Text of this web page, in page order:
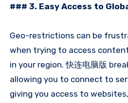
### 3. Easy Access to
Geo-restrictions can be
when trying to access
in your region. 快连电脑版
allowing you to connect to
giving you access to